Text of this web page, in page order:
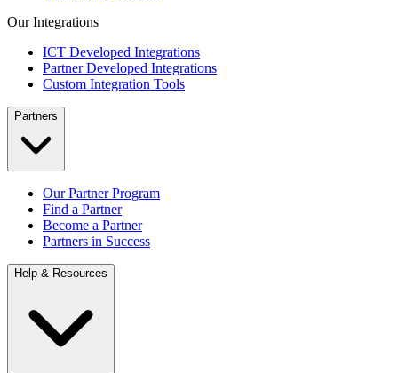
Our Integrations
ICT Developed Integrations
Partner Developed Integrations
Custom Integration Tools
Partners
Our Partner Program
Find a Partner
Become a Partner
Partners in Success
Help & Resources